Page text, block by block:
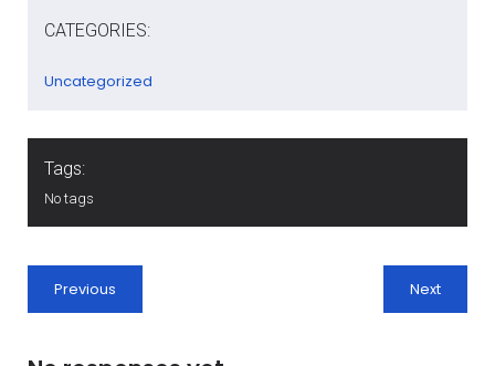
CATEGORIES:
Uncategorized
Tags:
No tags
Previous Next